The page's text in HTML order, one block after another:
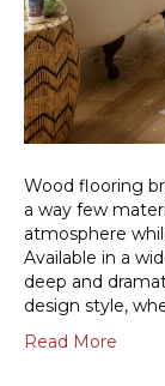
Wood flooring
a way few
atmosphere
Available in a
deep and
design style,
Read More